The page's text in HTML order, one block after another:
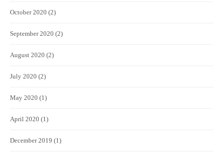
October 2020 (2)
September 2020 (2)
August 2020 (2)
July 2020 (2)
May 2020 (1)
April 2020 (1)
December 2019 (1)